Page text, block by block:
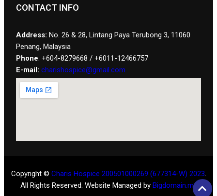
CONTACT INFO
Address: No. 26 & 28, Lintang Paya Terubong 3, 11060
Penang, Malaysia
Phone: +604-8279668 / +6011-12466757
E-mail: charishospice@gmail.com
Copyright © Charis Hospice 200501000269 (677314-W) 2023.
All Rights Reserved. Website Managed by Bigdomain.my